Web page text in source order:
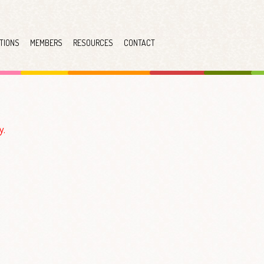
MEMBERS RESOURCES CONTACT